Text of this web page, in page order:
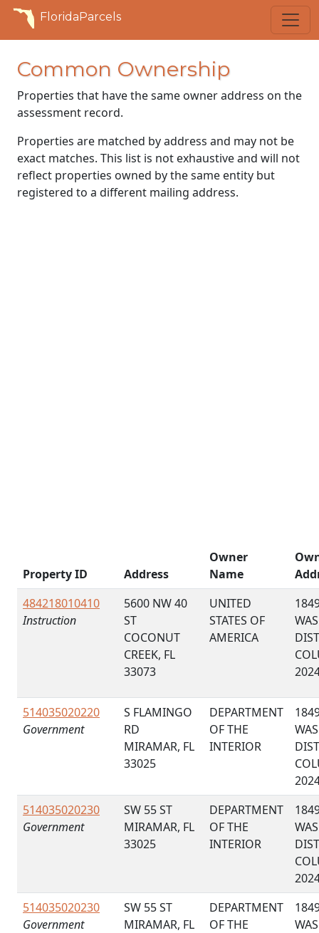
FloridaParcels
Common Ownership
Properties that have the same owner address on the
assessment record.
Properties are matched by address and may not be
exact matches. This list is not exhaustive and will not
reflect properties owned by the same entity but
registered to a different mailing address.
Property ID Address
Owner
Name
484218010410
Instruction
5600 NW 40
ST
COCONUT
CREEK, FL
33073
UNITED
STATES OF
AMERICA
514035020220
Government
S FLAMINGO
RD
MIRAMAR, FL
33025
DEPARTMENT
OF THE
INTERIOR
514035020230
Government
SW 55 ST
MIRAMAR, FL
33025
DEPARTMENT
OF THE
INTERIOR
514035020230
Government
SW 55 ST
MIRAMAR, FL
DEPARTMENT
OF THE